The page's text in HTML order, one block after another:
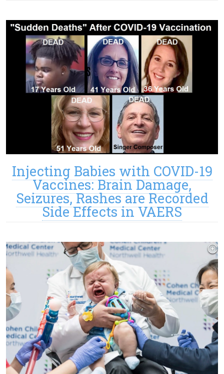
Injecting Babies with COVID-19
Vaccines: Brain Damage,
Seizures, Rashes are Recorded
Side Effects in VAERS